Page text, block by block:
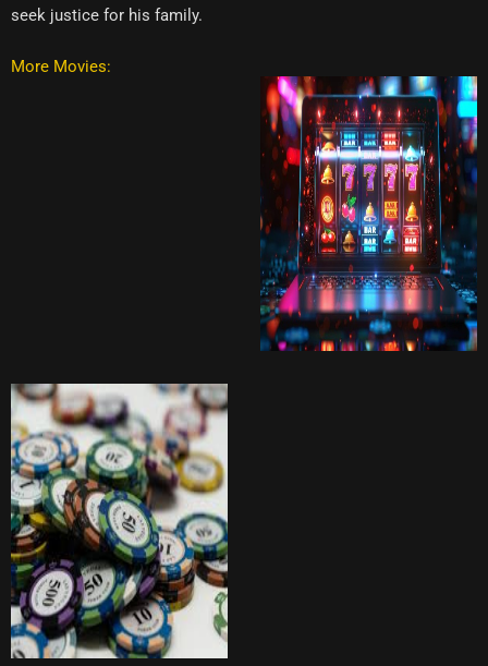
seek justice for his family.
More Movies: